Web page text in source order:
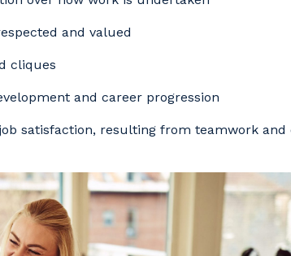
and valued
cliques
and career progression
satisfaction, resulting from teamwork and